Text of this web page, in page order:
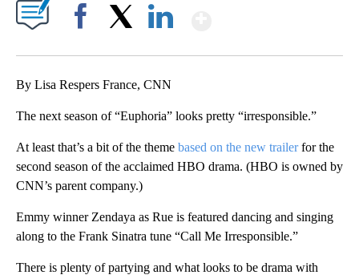
By Lisa Respers France, CNN
The next season of “Euphoria” looks pretty “irresponsible.”
At least that’s a bit of the theme based on the new trailerfor the
second season of the acclaimed HBO drama. (HBO is owned by
CNN’s parent company.)
Emmy winner Zendaya as Rue is featured dancing and singing
along to the Frank Sinatra tune “Call Me Irresponsible.”
There is plenty of partying and what looks to be drama with